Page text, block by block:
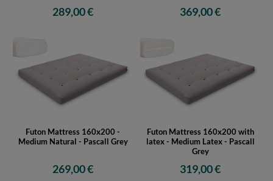
289,00 € 369,00 €
Futon Mattress 160x200 -
Medium Natural - Pascall Grey
269,00 €
Futon Mattress 160x200 with
latex - Medium Latex - Pascall
Grey
319,00 €